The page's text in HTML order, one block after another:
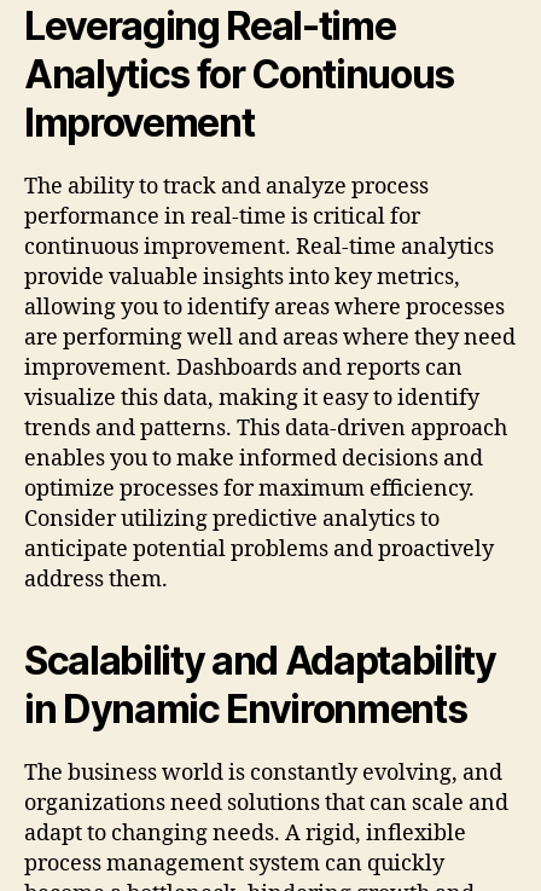
Leveraging Real-time
Analytics for Continuous
Improvement
The ability to track and analyze process
performance in real-time is critical for
continuous improvement. Real-time analytics
provide valuable insights into key metrics,
allowing you to identify areas where processes
are performing well and areas where they need
improvement. Dashboards and reports can
visualize this data, making it easy to identify
trends and patterns. This data-driven approach
enables you to make informed decisions and
optimize processes for maximum efficiency.
Consider utilizing predictive analytics to
anticipate potential problems and proactively
address them.
Scalability and Adaptability
in Dynamic Environments
The business world is constantly evolving, and
organizations need solutions that can scale and
adapt to changing needs. A rigid, inflexible
process management system can quickly